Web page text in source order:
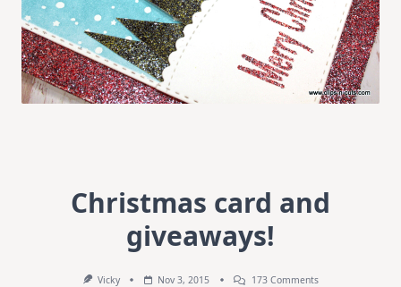
Christmas card and
giveaways!
Vicky Nov 3, 2015 173 CommentsOn